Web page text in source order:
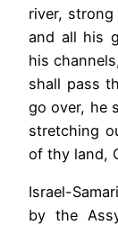
river,
and all his
his
shall pass
go over, he
stretching
of thy land,
Israel-
by the